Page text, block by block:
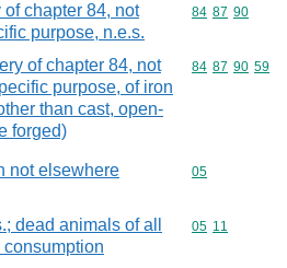
of chapter 84, not
purpose, n.e.s.
Commodity
84 87 90
of chapter 84, not
purpose, of iron
than cast, open-
forged)
Commodity
84 87 90 59
not elsewhere
Commodity
05
dead animals of all
consumption
Commodity
05 11